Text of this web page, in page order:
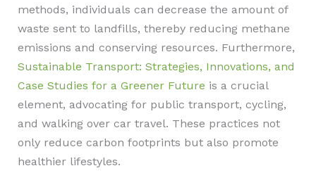
methods, individuals can decrease the amount of
waste sent to landfills, thereby reducing methane
emissions and conserving resources. Furthermore,
Sustainable Transport: Strategies, Innovations, and
Case Studies for a Greener Future is a crucial
element, advocating for public transport, cycling,
and walking over car travel. These practices not
only reduce carbon footprints but also promote
healthier lifestyles.